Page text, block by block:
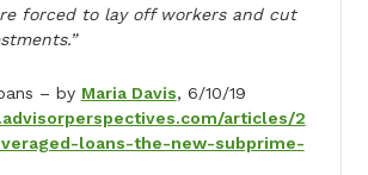
forced to lay off workers and cut
– by Maria Davis, 6/10/19
articles/2
loans-the-new-subprime-